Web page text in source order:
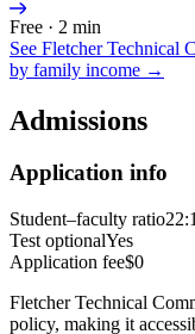
Free · 2 min
See Fletcher Technical
by family income →
Admissions
Application info
Student–faculty ratio22:1
Test optionalYes
Application fee$0
Fletcher Technical
policy, making it